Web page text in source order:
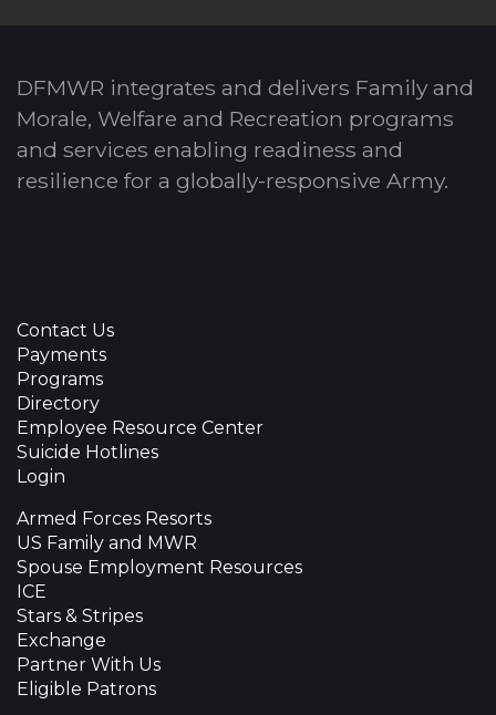
DFMWR integrates and delivers Family and
Morale, Welfare and Recreation programs
and services enabling readiness and
resilience for a globally-responsive Army.
Contact Us
Payments
Programs
Directory
Employee Resource Center
Suicide Hotlines
Login
Armed Forces Resorts
US Family and MWR
Spouse Employment Resources
ICE
Stars & Stripes
Exchange
Partner With Us
Eligible Patrons